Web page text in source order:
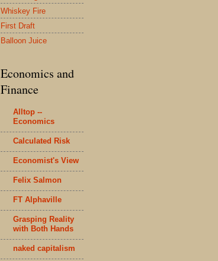
Whiskey Fire
First Draft
Balloon Juice
Economics and
Finance
Alltop --
Economics
Calculated Risk
Economist's View
Felix Salmon
FT Alphaville
Grasping Reality
with Both Hands
naked capitalism